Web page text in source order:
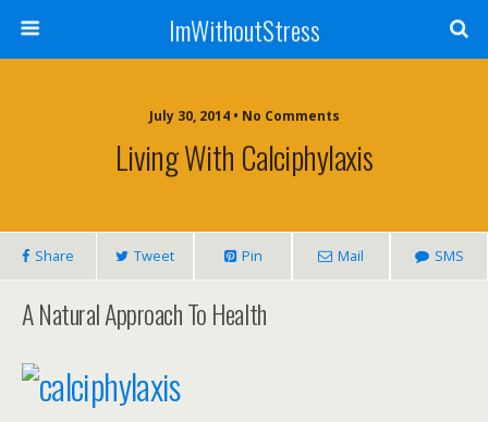
ImWithoutStress
July 30, 2014 • No Comments
Living With Calciphylaxis
Share Tweet Pin Mail SMS
A Natural Approach To Health